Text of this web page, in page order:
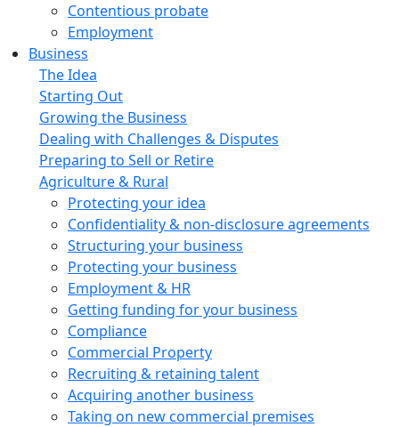
Contentious probate
Employment
Business
The Idea
Starting Out
Growing the Business
Dealing with Challenges & Disputes
Preparing to Sell or Retire
Agriculture & Rural
Protecting your idea
Confidentiality & non-disclosure agreements
Structuring your business
Protecting your business
Employment & HR
Getting funding for your business
Compliance
Commercial Property
Recruiting & retaining talent
Acquiring another business
Taking on new commercial premises